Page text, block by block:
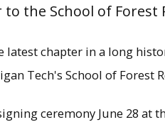
to the School of Forest
latest chapter in a long
Tech's School of Forest
ceremony June 28 at